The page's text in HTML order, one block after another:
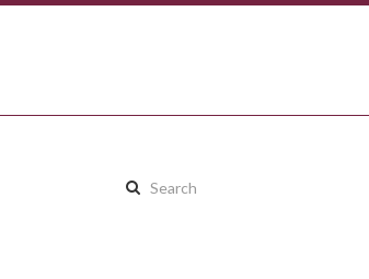
Search